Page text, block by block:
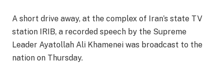
A short drive away, at the complex of Iran’s state TV
station IRIB, a recorded speech by the Supreme
Leader Ayatollah Ali Khamenei was broadcast to the
nation on Thursday.